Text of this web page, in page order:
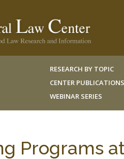
RESEARCH BY TOPIC
CENTER PUBLICATIONS
WEBINAR SERIES
Programs